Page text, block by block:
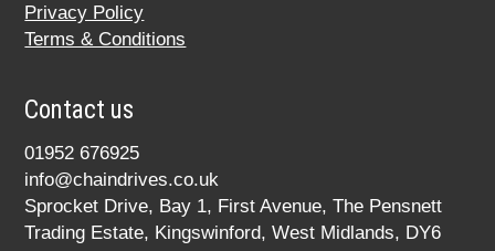
Privacy Policy
Terms & Conditions
Contact us
01952 676925
info@chaindrives.co.uk
Sprocket Drive, Bay 1, First Avenue, The Pensnett
Trading Estate, Kingswinford, West Midlands, DY6